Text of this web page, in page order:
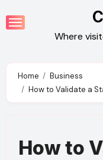
to
Where
Home
Business
How to Validate a
How to